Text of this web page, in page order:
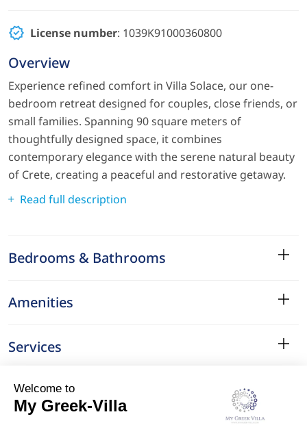
License number: 1039Κ91000360800
Overview
Experience refined comfort in Villa Solace, our one-
bedroom retreat designed for couples, close friends, or
small families. Spanning 90 square meters of
thoughtfully designed space, it combines
contemporary elegance with the serene natural beauty
of Crete, creating a peaceful and restorative getaway.
Read full description
Bedrooms & Bathrooms
Amenities
Services
Surroundings